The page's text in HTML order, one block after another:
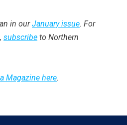
in ourJanuary issue. For
subscribe to Northern
Magazine here.